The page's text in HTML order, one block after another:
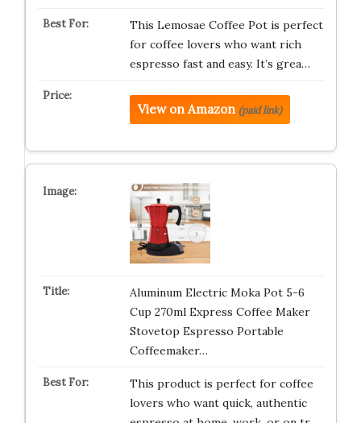
This Lemosae Coffee Pot is perfect
for coffee lovers who want rich
espresso fast and easy. It’s grea…
View on Amazon (paid link)
Aluminum Electric Moka Pot 5-6
Cup 270ml Express Coffee Maker
Stovetop Espresso Portable
Coffeemaker…
This product is perfect for coffee
lovers who want quick, authentic